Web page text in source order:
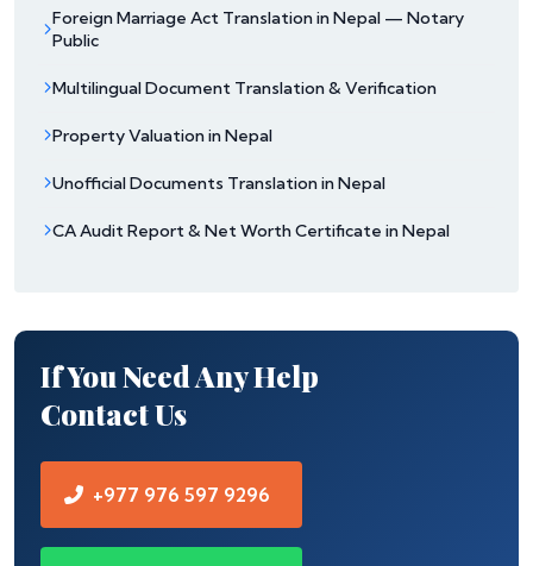
Foreign Marriage Act Translation in Nepal — Notary
Public
Multilingual Document Translation & Verification
Property Valuation in Nepal
Unofficial Documents Translation in Nepal
CA Audit Report & Net Worth Certificate in Nepal
If You Need Any Help
Contact Us
+977 976 597 9296